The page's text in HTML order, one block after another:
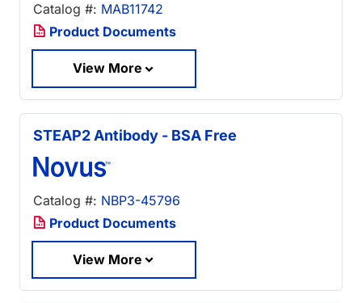
Catalog #: MAB11742
Product Documents
View More
STEAP2 Antibody - BSA Free
Catalog #: NBP3-45796
Product Documents
View More